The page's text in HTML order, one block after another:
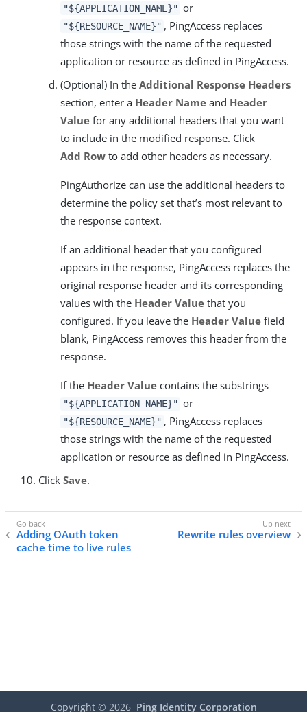
"${APPLICATION_NAME}" or
"${RESOURCE_NAME}" , PingAccess replaces
those strings with the name of the requested
application or resource as defined in PingAccess.
(Optional) In the Additional Response Headers
section, enter a Header Name and Header
Value for any additional headers that you want
to include in the modified response. Click
Add Row to add other headers as necessary.
PingAuthorize can use the additional headers to
determine the policy set that’s most relevant to
the response context.
If an additional header that you configured
appears in the response, PingAccess replaces the
original response header and its corresponding
values with the Header Value that you
configured. If you leave the Header Value field
blank, PingAccess removes this header from the
response.
If the Header Value contains the substrings
"${APPLICATION_NAME}" or
"${RESOURCE_NAME}" , PingAccess replaces
those strings with the name of the requested
application or resource as defined in PingAccess.
Click Save.
Adding OAuth token
cache time to live rules
Rewrite rules overview
Copyright © 2026 Ping Identity Corporation